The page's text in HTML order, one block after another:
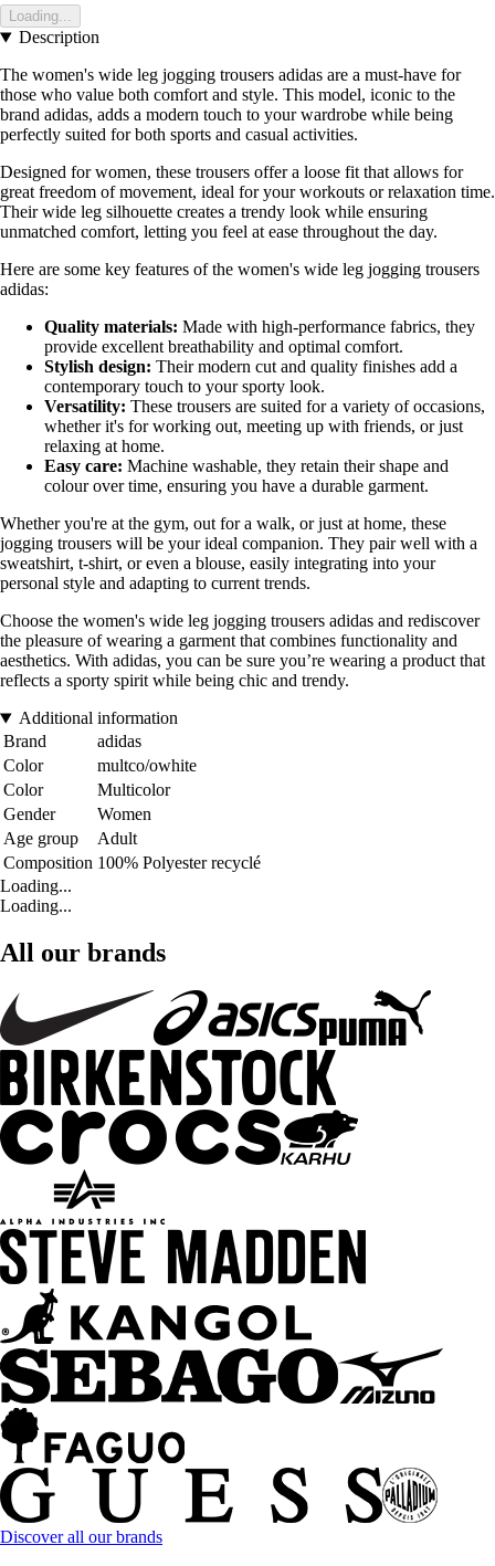
Loading...
Description
The women's wide leg jogging trousers adidas are a must-have for
those who value both comfort and style. This model, iconic to the
brand adidas, adds a modern touch to your wardrobe while being
perfectly suited for both sports and casual activities.
Designed for women, these trousers offer a loose fit that allows for
great freedom of movement, ideal for your workouts or relaxation time.
Their wide leg silhouette creates a trendy look while ensuring
unmatched comfort, letting you feel at ease throughout the day.
Here are some key features of the women's wide leg jogging trousers
adidas:
Quality materials: Made with high-performance fabrics, they
provide excellent breathability and optimal comfort.
Stylish design: Their modern cut and quality finishes add a
contemporary touch to your sporty look.
Versatility: These trousers are suited for a variety of occasions,
whether it's for working out, meeting up with friends, or just
relaxing at home.
Easy care: Machine washable, they retain their shape and
colour over time, ensuring you have a durable garment.
Whether you're at the gym, out for a walk, or just at home, these
jogging trousers will be your ideal companion. They pair well with a
sweatshirt, t-shirt, or even a blouse, easily integrating into your
personal style and adapting to current trends.
Choose the women's wide leg jogging trousers adidas and rediscover
the pleasure of wearing a garment that combines functionality and
aesthetics. With adidas, you can be sure you’re wearing a product that
reflects a sporty spirit while being chic and trendy.
Additional information
Brand
adidas
Color
multco/owhite
Color
Multicolor
Gender
Women
Age group
Adult
Composition 100% Polyester recyclé
Loading...
Loading...
All our brands
Discover all our brands